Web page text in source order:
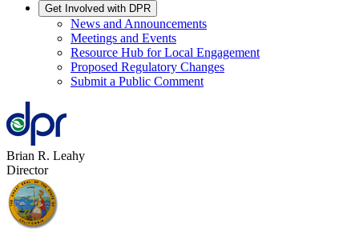
Get Involved with DPR
News and Announcements
Meetings and Events
Resource Hub for Local Engagement
Proposed Regulatory Changes
Submit a Public Comment
Brian R. Leahy
Director